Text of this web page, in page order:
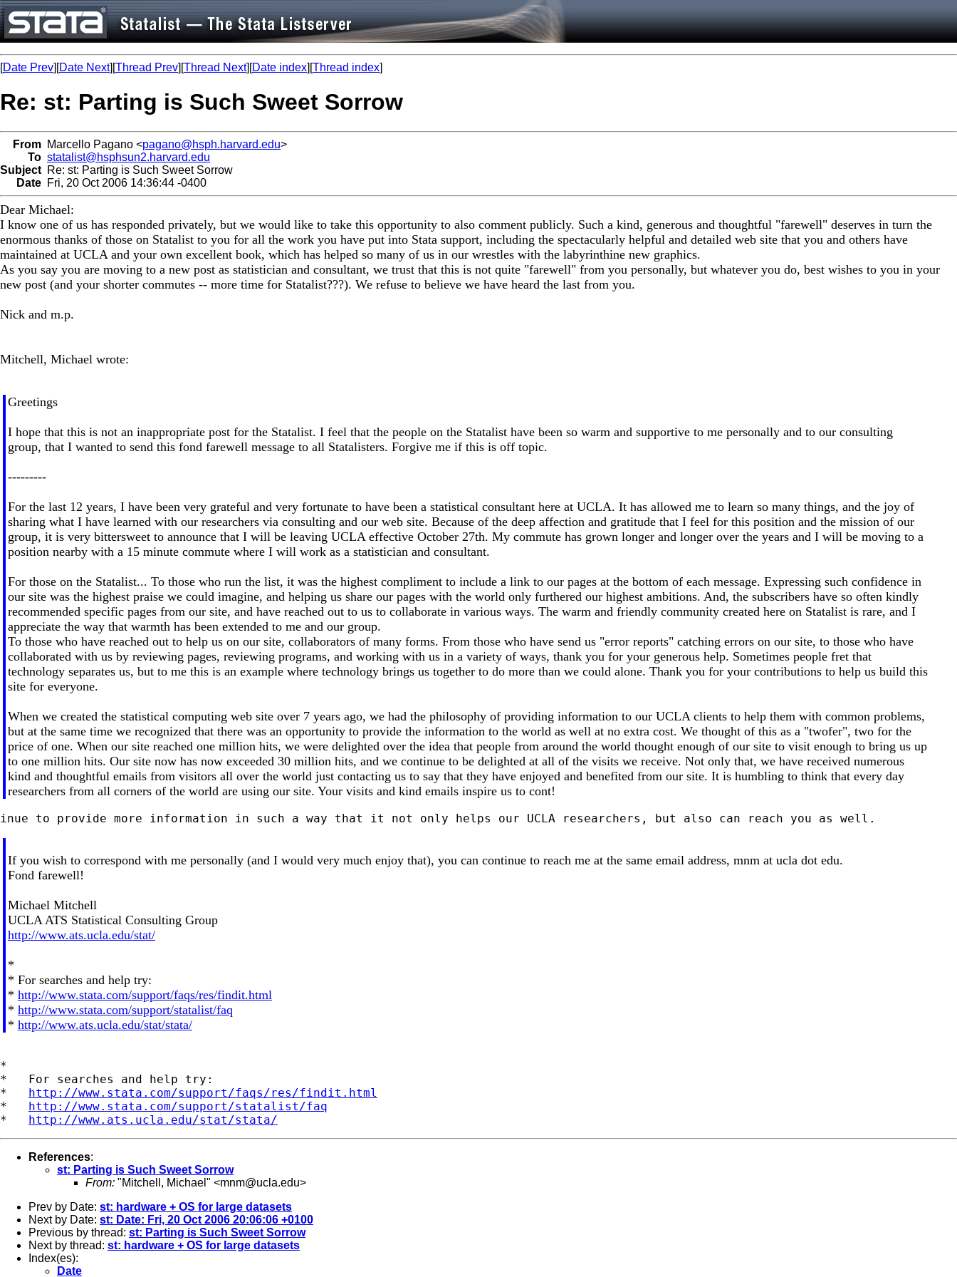
[Date Prev][Date Next][Thread Prev][Thread Next][Date index][Thread index]
Re: st: Parting is Such Sweet Sorrow
From Marcello Pagano <pagano@hsph.harvard.edu>
To statalist@hsphsun2.harvard.edu
Subject Re: st: Parting is Such Sweet Sorrow
Date Fri, 20 Oct 2006 14:36:44 -0400
Dear Michael:
I know one of us has responded privately, but we would like to take this opportunity to also comment publicly. Such a kind, generous and thoughtful "farewell" deserves in turn the
enormous thanks of those on Statalist to you for all the work you have put into Stata support, including the spectacularly helpful and detailed web site that you and others have
maintained at UCLA and your own excellent book, which has helped so many of us in our wrestles with the labyrinthine new graphics.
As you say you are moving to a new post as statistician and consultant, we trust that this is not quite "farewell" from you personally, but whatever you do, best wishes to you in your
new post (and your shorter commutes -- more time for Statalist???). We refuse to believe we have heard the last from you.
Nick and m.p.
Mitchell, Michael wrote:
Greetings
I hope that this is not an inappropriate post for the Statalist. I feel that the people on the Statalist have been so warm and supportive to me personally and to our consulting
group, that I wanted to send this fond farewell message to all Statalisters. Forgive me if this is off topic.
---------
For the last 12 years, I have been very grateful and very fortunate to have been a statistical consultant here at UCLA. It has allowed me to learn so many things, and the joy of
sharing what I have learned with our researchers via consulting and our web site. Because of the deep affection and gratitude that I feel for this position and the mission of our
group, it is very bittersweet to announce that I will be leaving UCLA effective October 27th. My commute has grown longer and longer over the years and I will be moving to a
position nearby with a 15 minute commute where I will work as a statistician and consultant.
For those on the Statalist... To those who run the list, it was the highest compliment to include a link to our pages at the bottom of each message. Expressing such confidence in
our site was the highest praise we could imagine, and helping us share our pages with the world only furthered our highest ambitions. And, the subscribers have so often kindly
recommended specific pages from our site, and have reached out to us to collaborate in various ways. The warm and friendly community created here on Statalist is rare, and I
appreciate the way that warmth has been extended to me and our group.
To those who have reached out to help us on our site, collaborators of many forms. From those who have send us "error reports" catching errors on our site, to those who have
collaborated with us by reviewing pages, reviewing programs, and working with us in a variety of ways, thank you for your generous help. Sometimes people fret that
technology separates us, but to me this is an example where technology brings us together to do more than we could alone. Thank you for your contributions to help us build this
site for everyone.
When we created the statistical computing web site over 7 years ago, we had the philosophy of providing information to our UCLA clients to help them with common problems,
but at the same time we recognized that there was an opportunity to provide the information to the world as well at no extra cost. We thought of this as a "twofer", two for the
price of one. When our site reached one million hits, we were delighted over the idea that people from around the world thought enough of our site to visit enough to bring us up
to one million hits. Our site now has now exceeded 30 million hits, and we continue to be delighted at all of the visits we receive. Not only that, we have received numerous
kind and thoughtful emails from visitors all over the world just contacting us to say that they have enjoyed and benefited from our site. It is humbling to think that every day
researchers from all corners of the world are using our site. Your visits and kind emails inspire us to cont!
If you wish to correspond with me personally (and I would very much enjoy that), you can continue to reach me at the same email address, mnm at ucla dot edu.
Fond farewell!
Michael Mitchell
UCLA ATS Statistical Consulting Group
http://www.ats.ucla.edu/stat/
*
* For searches and help try:
* http://www.stata.com/support/faqs/res/findit.html
* http://www.stata.com/support/statalist/faq
* http://www.ats.ucla.edu/stat/stata/
*
*   For searches and help try:
* http://www.stata.com/support/faqs/res/findit.html
* http://www.stata.com/support/statalist/faq
* http://www.ats.ucla.edu/stat/stata/
References:
st: Parting is Such Sweet Sorrow
From: "Mitchell, Michael" <mnm@ucla.edu>
Prev by Date: st: hardware + OS for large datasets
Next by Date: st: Date: Fri, 20 Oct 2006 20:06:06 +0100
Previous by thread: st: Parting is Such Sweet Sorrow
Next by thread: st: hardware + OS for large datasets
Index(es):
Date